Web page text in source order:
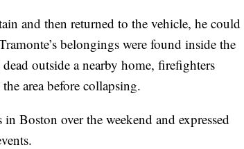
and then returned to the vehicle, he could
belongings were found inside the
outside a nearby home, firefighters
area before collapsing.
Boston over the weekend and expressed